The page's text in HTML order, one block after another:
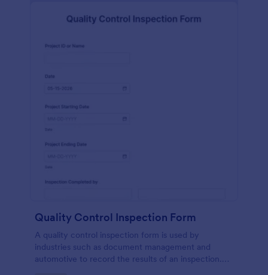
Quality Control Inspection Form
A quality control inspection form is used by
industries such as document management and
automotive to record the results of an inspection.